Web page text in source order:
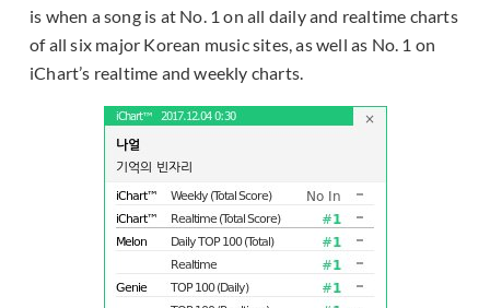
is when a song is at No. 1 on all daily and realtime charts
of all six major Korean music sites, as well as No. 1 on
iChart’s realtime and weekly charts.